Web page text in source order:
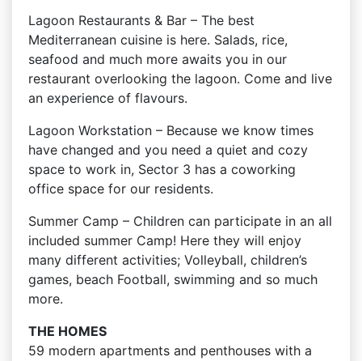
Lagoon Restaurants & Bar – The best
Mediterranean cuisine is here. Salads, rice,
seafood and much more awaits you in our
restaurant overlooking the lagoon. Come and live
an experience of flavours.
Lagoon Workstation – Because we know times
have changed and you need a quiet and cozy
space to work in, Sector 3 has a coworking
office space for our residents.
Summer Camp – Children can participate in an all
included summer Camp! Here they will enjoy
many different activities; Volleyball, children’s
games, beach Football, swimming and so much
more.
THE HOMES
59 modern apartments and penthouses with a